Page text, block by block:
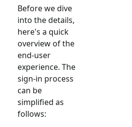
Before we dive
into the details,
here's a quick
overview of the
end-user
experience. The
sign-in process
can be
simplified as
follows: